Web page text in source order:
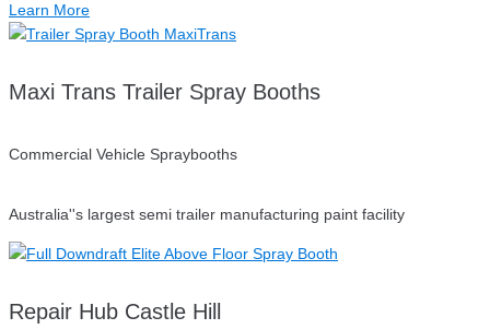
Learn More
Maxi Trans Trailer Spray Booths
Commercial Vehicle Spraybooths
Australia''s largest semi trailer manufacturing paint facility
Repair Hub Castle Hill